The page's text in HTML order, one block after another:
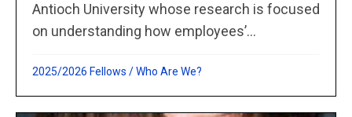
Antioch University whose research is focused
on understanding how employees’...
2025/2026 Fellows /Who Are We?